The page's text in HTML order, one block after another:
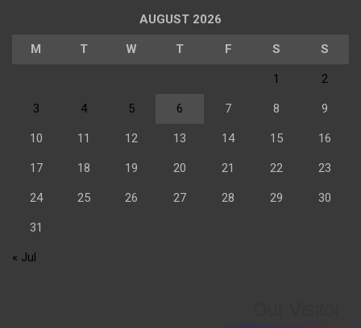
AUGUST 2026
M T W T F S S
1 2
3 4 5 6 7 8 9
10 11 12 13 14 15 16
17 18 19 20 21 22 23
24 25 26 27 28 29 30
31
« Jul